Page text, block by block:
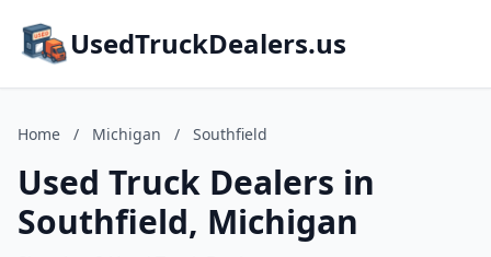
UsedTruckDealers.us
Home / Michigan / Southfield
Used Truck Dealers in
Southfield, Michigan